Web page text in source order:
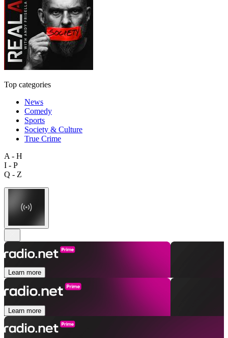
Top categories
News
Comedy
Sports
Society & Culture
True Crime
A - H
I - P
Q - Z
Learn more
Learn more